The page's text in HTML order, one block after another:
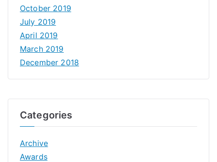
October 2019
July 2019
April 2019
March 2019
December 2018
Categories
Archive
Awards